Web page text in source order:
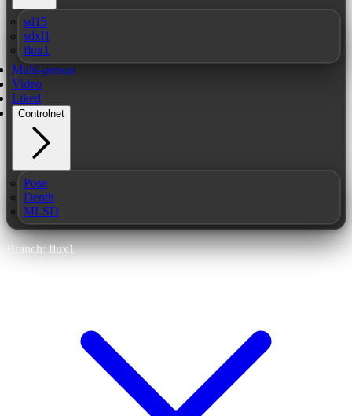
sd15
sdxl1
flux1
Multi-person
Video
Liked
Controlnet
Pose
Depth
MLSD
Branch: flux1